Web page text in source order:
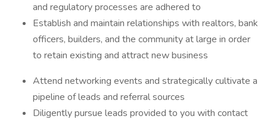
and regulatory processes are adhered to
Establish and maintain relationships with realtors, bank
officers, builders, and the community at large in order
to retain existing and attract new business
Attend networking events and strategically cultivate a
pipeline of leads and referral sources
Diligently pursue leads provided to you with contact